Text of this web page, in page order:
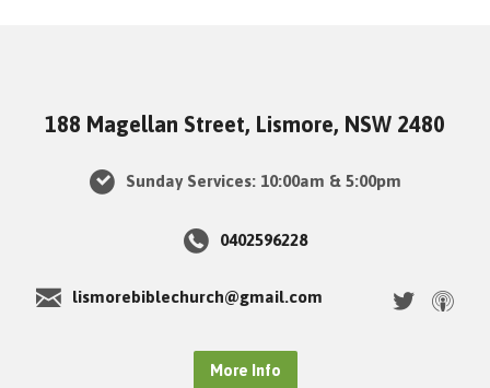
188 Magellan Street, Lismore, NSW 2480
Sunday Services: 10:00am & 5:00pm
0402596228
lismorebiblechurch@gmail.com
More Info